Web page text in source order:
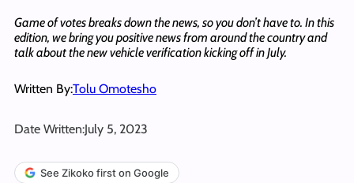
Game of votes breaks down the news, so you don’t have to. In this
edition, we bring you positive news from around the country and
talk about the new vehicle verification kicking off in July.
Written By:Tolu Omotesho
Date Written:July 5, 2023
See Zikoko first on Google